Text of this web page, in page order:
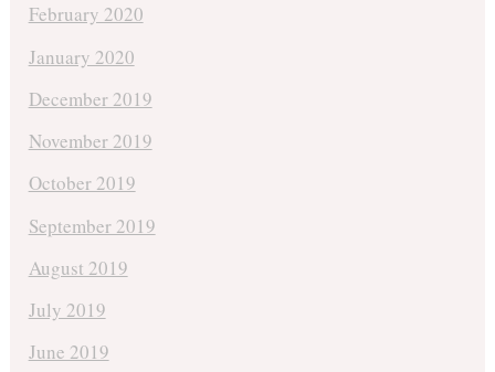
February 2020
January 2020
December 2019
November 2019
October 2019
September 2019
August 2019
July 2019
June 2019